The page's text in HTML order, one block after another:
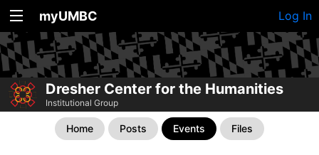
myUMBC Log In
Dresher Center for the Humanities
Institutional Group
Home Posts Events Files